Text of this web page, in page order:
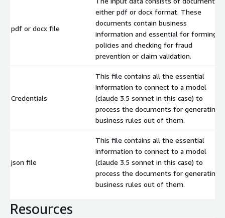
pdf or docx file
either pdf or docx format. These
documents contain business
information and essential for forming
policies and checking for fraud
prevention or claim validation.
Credentials
This file contains all the essential
information to connect to a model
(claude 3.5 sonnet in this case) to
process the documents for generating
business rules out of them.
json file
This file contains all the essential
information to connect to a model
(claude 3.5 sonnet in this case) to
process the documents for generating
business rules out of them.
Resources